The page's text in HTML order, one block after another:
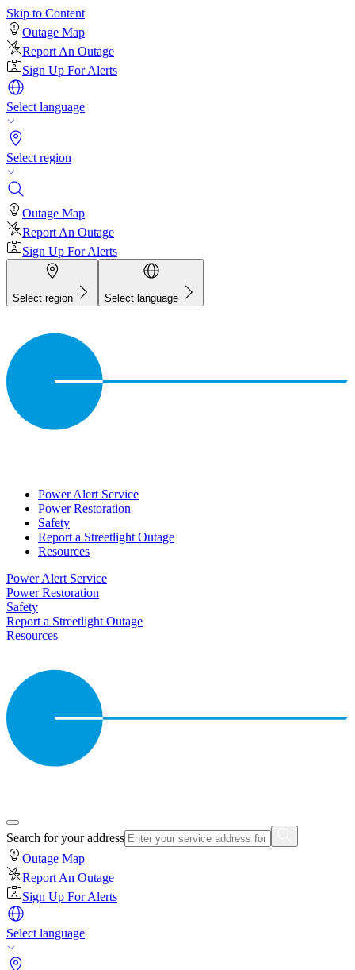
Skip to Content
Outage Map
Report An Outage
Sign Up For Alerts
Select language
Select region
Outage Map
Report An Outage
Sign Up For Alerts
Select region Select language
Power Alert Service
Power Restoration
Safety
Report a Streetlight Outage
Resources
Power Alert Service
Power Restoration
Safety
Report a Streetlight Outage
Resources
Search for your address
Outage Map
Report An Outage
Sign Up For Alerts
Select language